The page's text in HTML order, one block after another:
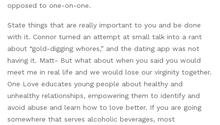
opposed to one-on-one.
State things that are really important to you and be done
with it. Connor turned an attempt at small talk into a rant
about “gold-digging whores,” and the dating app was not
having it. Matt- But what about when you said you would
meet me in real life and we would lose our virginity together.
One Love educates young people about healthy and
unhealthy relationships, empowering them to identify and
avoid abuse and learn how to love better. If you are going
somewhere that serves alcoholic beverages, most